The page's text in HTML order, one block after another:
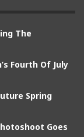
The
Fourth Of July
Spring
Goes